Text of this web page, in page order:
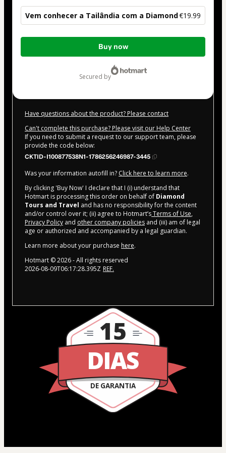
Vem conhecer a Tailândia com a Diamond€19.99
Total
€19.99
Buy now
secured by
Have questions about the product? Please contact
Can't complete this purchase? Please visit our Help Center
If you need to submit a request to our support team, please
provide the code below:
CKTID-I100877538N1-1786256246987-3445
Was your information autofill in? Click here to learn more.
By clicking 'Buy Now' I declare that I (i) understand that
Hotmart is processing this order on behalf of Diamond
Tours and Travel and has no responsibility for the content
and/or control over it; (ii) agree to Hotmart’sTerms of Use,
Privacy Policy and other company policies and (iii) am of legal
age or authorized and accompanied by a legal guardian.
Learn more about your purchase here.
Hotmart ©2026- All rights reserved
2026-08-09T06:17:28.395Z REF.
DIAS
DE GARANTIA
15